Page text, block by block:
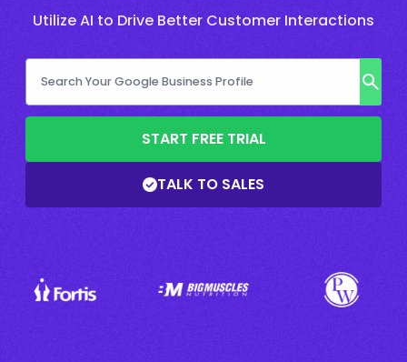
Utilize AI to Drive Better Customer Interactions
START FREE TRIAL
TALK TO SALES